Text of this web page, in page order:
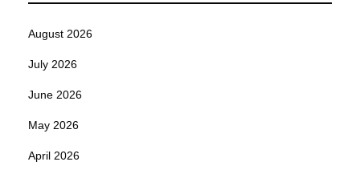
August 2026
July 2026
June 2026
May 2026
April 2026